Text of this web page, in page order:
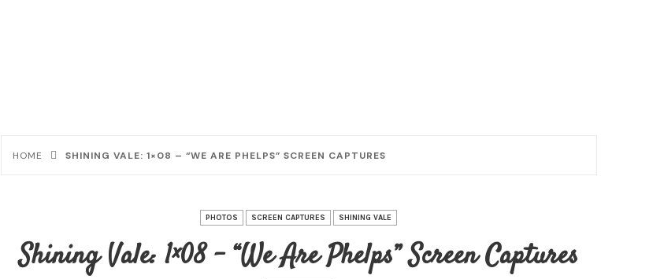
HOME SHINING VALE: 1×08 – “WE ARE PHELPS” SCREEN CAPTURES
PHOTOS SCREEN CAPTURES SHINING VALE
Shining Vale: 1×08 – “We Are Phelps” Screen Captures